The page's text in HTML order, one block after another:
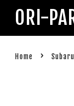
ORI-
Home ›